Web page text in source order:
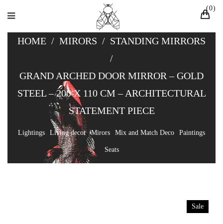
0
HOME / MIRORS / STANDING MIRRORS
/
GRAND ARCHED DOOR MIRROR – GOLD
STEEL – 200 X 110 CM – ARCHITECTURAL
STATEMENT PIECE
Lightings Living decor Mirors Mix and Match Deco Paintings
Seats
Sale